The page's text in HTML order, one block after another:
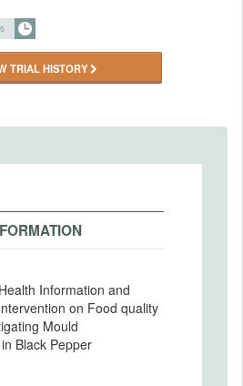
TRIAL HISTORY
Information and
on Food quality
Mould
Black Pepper